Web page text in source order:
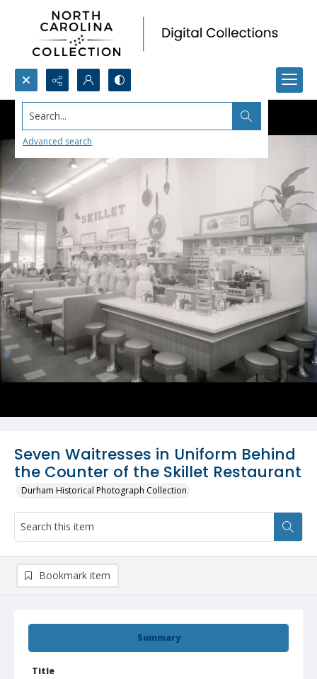
Search...
Advanced search
Seven Waitresses in Uniform Behind
the Counter of the Skillet Restaurant
Durham Historical Photograph Collection
Summary
Title
Bookmark item